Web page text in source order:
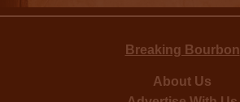
Breaking Bourbon
About Us